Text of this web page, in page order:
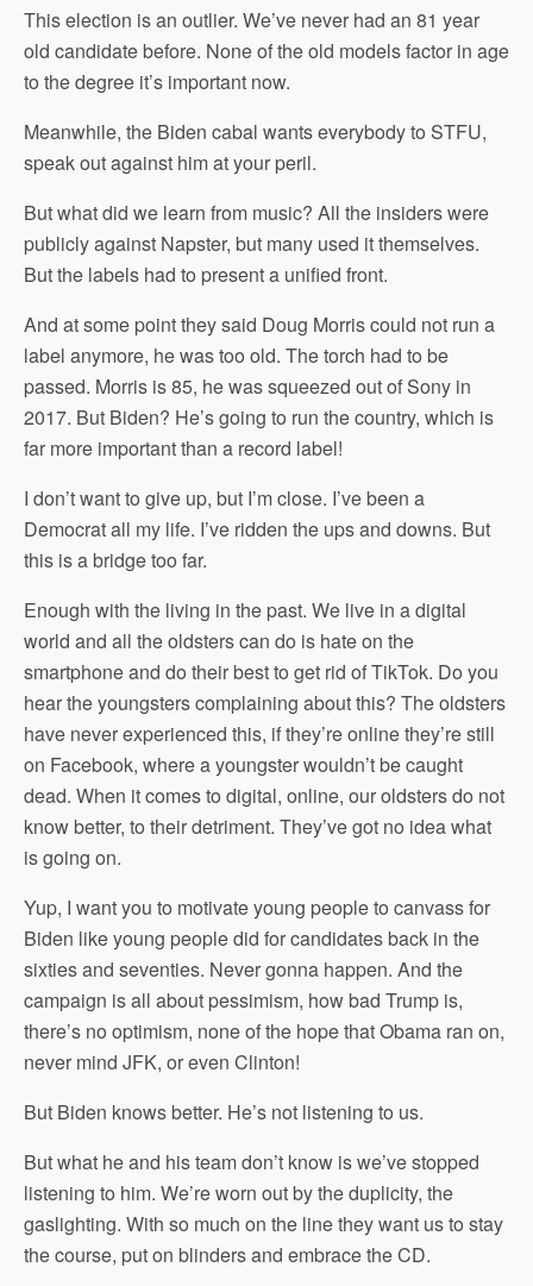
This election is an outlier. We’ve never had an 81 year
old candidate before. None of the old models factor in age
to the degree it’s important now.
Meanwhile, the Biden cabal wants everybody to STFU,
speak out against him at your peril.
But what did we learn from music? All the insiders were
publicly against Napster, but many used it themselves.
But the labels had to present a unified front.
And at some point they said Doug Morris could not run a
label anymore, he was too old. The torch had to be
passed. Morris is 85, he was squeezed out of Sony in
2017. But Biden? He’s going to run the country, which is
far more important than a record label!
I don’t want to give up, but I’m close. I’ve been a
Democrat all my life. I’ve ridden the ups and downs. But
this is a bridge too far.
Enough with the living in the past. We live in a digital
world and all the oldsters can do is hate on the
smartphone and do their best to get rid of TikTok. Do you
hear the youngsters complaining about this? The oldsters
have never experienced this, if they’re online they’re still
on Facebook, where a youngster wouldn’t be caught
dead. When it comes to digital, online, our oldsters do not
know better, to their detriment. They’ve got no idea what
is going on.
Yup, I want you to motivate young people to canvass for
Biden like young people did for candidates back in the
sixties and seventies. Never gonna happen. And the
campaign is all about pessimism, how bad Trump is,
there’s no optimism, none of the hope that Obama ran on,
never mind JFK, or even Clinton!
But Biden knows better. He’s not listening to us.
But what he and his team don’t know is we’ve stopped
listening to him. We’re worn out by the duplicity, the
gaslighting. With so much on the line they want us to stay
the course, put on blinders and embrace the CD.